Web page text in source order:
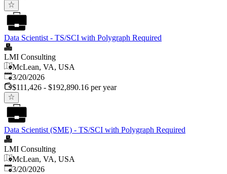
Data Scientist - TS/SCI with Polygraph Required
LMI Consulting
McLean, VA, USA
Published:
3/20/2026
$111,426 - $192,890.16 per year
Data Scientist (SME) - TS/SCI with Polygraph Required
LMI Consulting
McLean, VA, USA
Published:
3/20/2026